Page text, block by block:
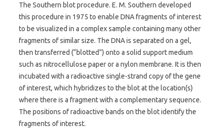
The Southern blot procedure. E. M. Southern developed
this procedure in 1975 to enable DNA fragments of interest
to be visualized in a complex sample containing many other
fragments of similar size. The DNA is separated on a gel,
then transferred (“blotted”) onto a solid support medium
such as nitrocellulose paper or a nylon membrane. It is then
incubated with a radioactive single-strand copy of the gene
of interest, which hybridizes to the blot at the location(s)
where there is a fragment with a complementary sequence.
The positions of radioactive bands on the blot identify the
fragments of interest.